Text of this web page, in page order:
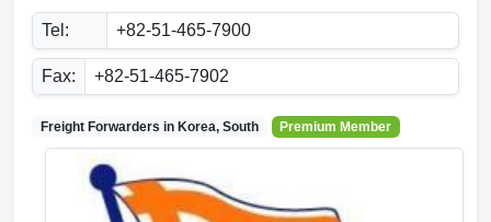
Tel: +82-51-465-7900
Fax: +82-51-465-7902
Freight Forwarders in Korea, South Premium Member